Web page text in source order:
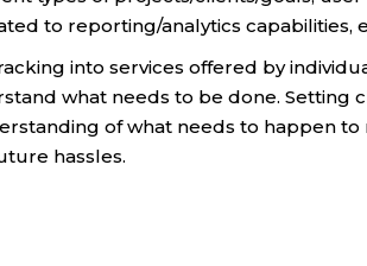
to reporting/analytics capabilities,
into services offered by
what needs to be done. Setting
of what needs to happen
hassles.